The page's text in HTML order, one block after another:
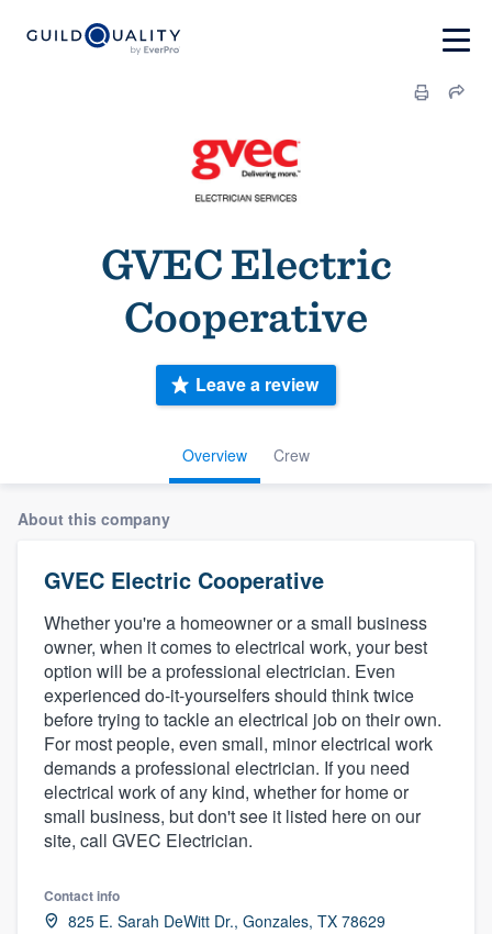
GVEC Electric
Cooperative
Overview Crew
Leave a review
About this company
GVEC Electric Cooperative
Whether you're a homeowner or a small business
owner, when it comes to electrical work, your best
option will be a professional electrician. Even
experienced do-it-yourselfers should think twice
before trying to tackle an electrical job on their own.
For most people, even small, minor electrical work
demands a professional electrician. If you need
electrical work of any kind, whether for home or
small business, but don't see it listed here on our
site, call GVEC Electrician.
Contact info
825 E. Sarah DeWitt Dr., Gonzales, TX 78629